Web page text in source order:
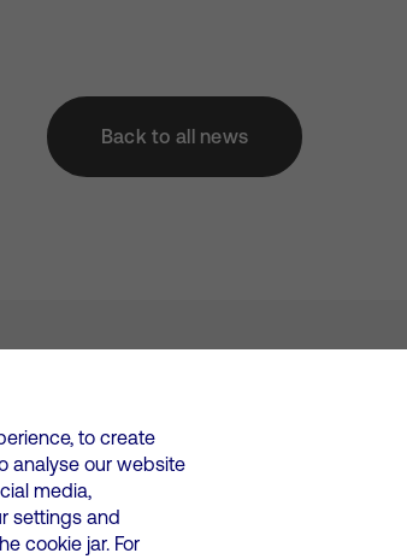
Back to all news
number: 12580944
Suppliers
to create
analyse our website
media,
settings and
cookie jar. For